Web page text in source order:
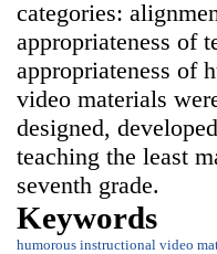
categories:
appropriateness of
appropriateness of
video materials
designed,
teaching the least
seventh grade.
Keywords
humorous instructional video